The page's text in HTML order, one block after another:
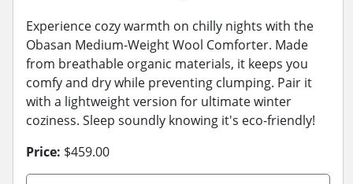
Experience cozy warmth on chilly nights with the
Obasan Medium-Weight Wool Comforter. Made
from breathable organic materials, it keeps you
comfy and dry while preventing clumping. Pair it
with a lightweight version for ultimate winter
coziness. Sleep soundly knowing it's eco-friendly!
Price: $459.00